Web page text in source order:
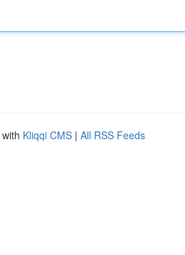
Kliqqi CMS | All RSS Feeds